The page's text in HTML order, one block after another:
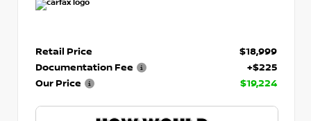
Retail Price
$18,999
Documentation Fee
+$225
Our Price
$19,224